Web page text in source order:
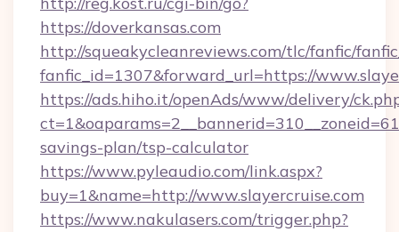
https://doverkansas.com
http://squeakycleanreviews.com/tlc/fanfic/
fanfic_id=1307&forward_url=https://
https://ads.hiho.it/openAds/www/delivery/
savings-plan/tsp-calculator
https://www.pyleaudio.com/link.aspx?
buy=1&name=http://www.slayercruise.com
https://www.nakulasers.com/trigger.php?